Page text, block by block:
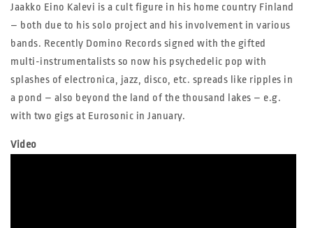
Jaakko Eino Kalevi is a cult figure in his home country Finland
– both due to his solo project and his involvement in various
bands. Recently Domino Records signed with the gifted
multi-instrumentalists so now his psychedelic pop with
splashes of electronica, jazz, disco, etc. spreads like ripples in
a pond – also beyond the land of the thousand lakes – e.g.
with two gigs at Eurosonic in January.
Video